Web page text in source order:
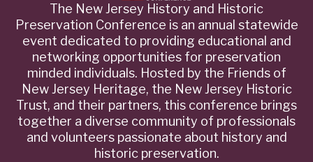
The New Jersey History and Historic
Preservation Conference is an annual statewide
event dedicated to providing educational and
networking opportunities for preservation
minded individuals. Hosted by the Friends of
New Jersey Heritage, the New Jersey Historic
Trust, and their partners, this conference brings
together a diverse community of professionals
and volunteers passionate about history and
historic preservation.